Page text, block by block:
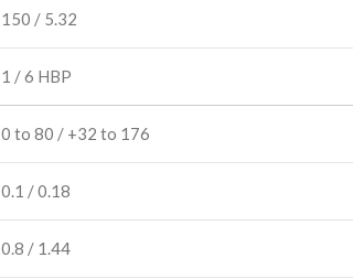
150 / 5.32
1 / 6 HBP
0 to 80 / +32 to 176
0.1 / 0.18
0.8 / 1.44